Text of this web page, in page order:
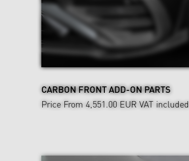
CARBON FRONT ADD-ON PARTS
Price From 4,551.00 EUR VAT included